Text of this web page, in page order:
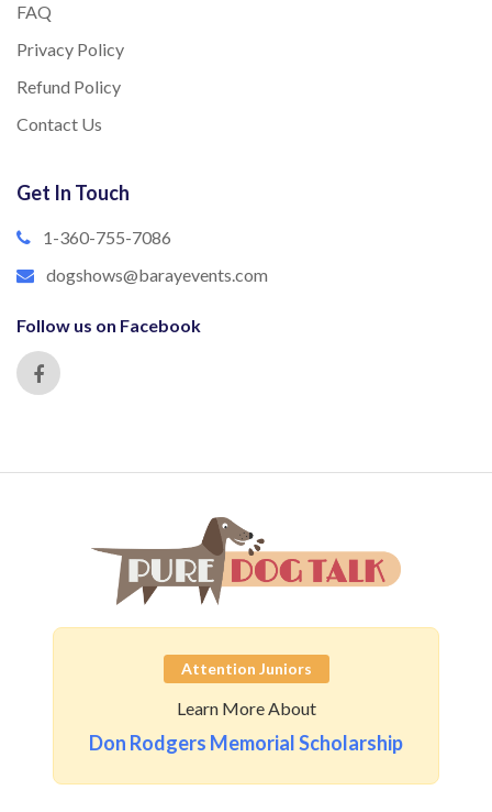
FAQ
Privacy Policy
Refund Policy
Contact Us
Get In Touch
1-360-755-7086
dogshows@barayevents.com
Follow us on Facebook
Attention Juniors
Learn More About
Don Rodgers Memorial Scholarship